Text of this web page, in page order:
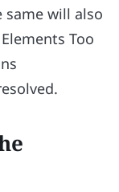
same will also
Too